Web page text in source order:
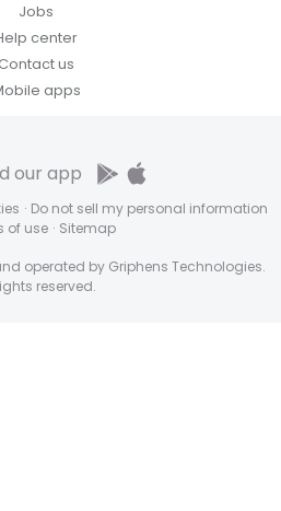
Jobs
center
Contact us
apps
· Do not sell my personal information
of use · Sitemap
operated by Griphens Technologies.
reserved.
our app